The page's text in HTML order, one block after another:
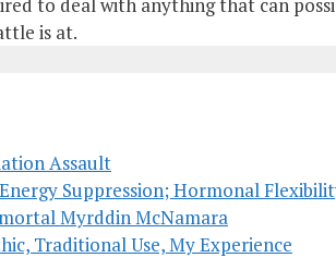
is at.
Assault
Suppression; Hormonal
Myrddin McNamara
Traditional Use, My Experience